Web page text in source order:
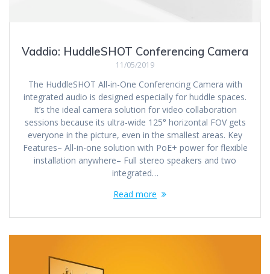
Vaddio: HuddleSHOT Conferencing Camera
11/05/2019
The HuddleSHOT All-in-One Conferencing Camera with
integrated audio is designed especially for huddle spaces.
It’s the ideal camera solution for video collaboration
sessions because its ultra-wide 125° horizontal FOV gets
everyone in the picture, even in the smallest areas. Key
Features– All-in-one solution with PoE+ power for flexible
installation anywhere– Full stereo speakers and two
integrated…
Read more